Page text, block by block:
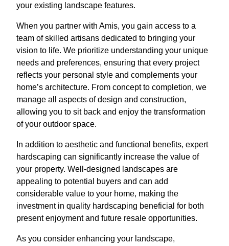
your existing landscape features.
When you partner with Amis, you gain access to a
team of skilled artisans dedicated to bringing your
vision to life. We prioritize understanding your unique
needs and preferences, ensuring that every project
reflects your personal style and complements your
home’s architecture. From concept to completion, we
manage all aspects of design and construction,
allowing you to sit back and enjoy the transformation
of your outdoor space.
In addition to aesthetic and functional benefits, expert
hardscaping can significantly increase the value of
your property. Well-designed landscapes are
appealing to potential buyers and can add
considerable value to your home, making the
investment in quality hardscaping beneficial for both
present enjoyment and future resale opportunities.
As you consider enhancing your landscape,